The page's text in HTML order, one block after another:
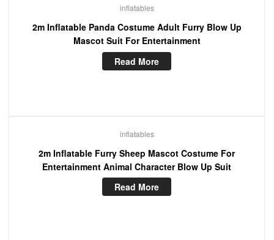
inflatables
2m Inflatable Panda Costume Adult Furry Blow Up
Mascot Suit For Entertainment
Read More
inflatables
2m Inflatable Furry Sheep Mascot Costume For
Entertainment Animal Character Blow Up Suit
Read More